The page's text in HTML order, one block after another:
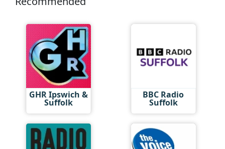
GHR Ipswich &
Suffolk
BBC Radio
Suffolk